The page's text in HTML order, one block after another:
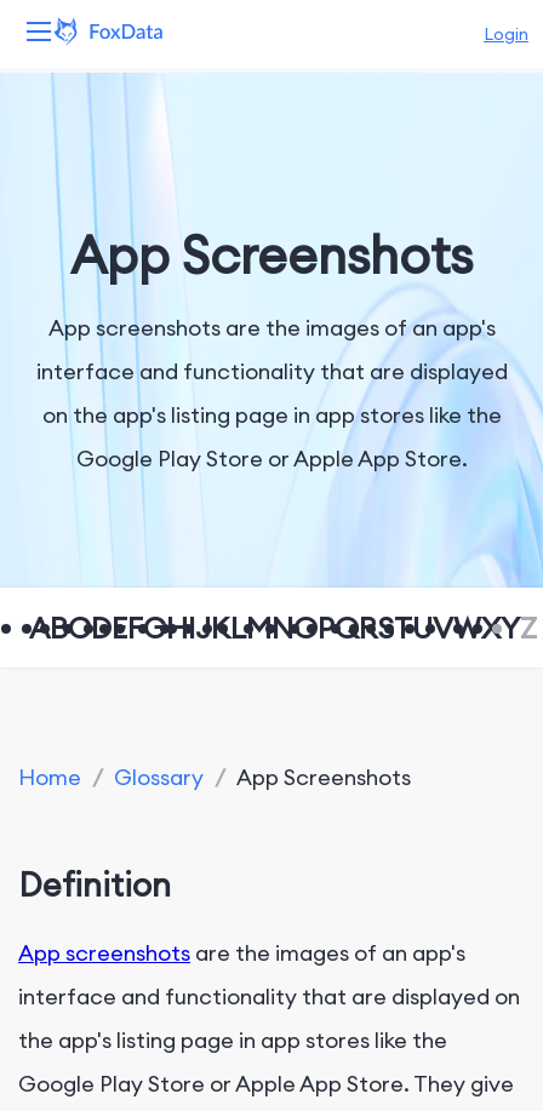
Login
Solutions
Resources
Pricing
Company
App Screenshots
App screenshots are the images of an app's
interface and functionality that are displayed
on the app's listing page in app stores like the
Google Play Store or Apple App Store.
ABCDEFGHIJKLMNOPQRSTUVWXYZ
Home / Glossary / App Screenshots
Definition
App screenshots are the images of an app's
interface and functionality that are displayed on
the app's listing page in app stores like the
Google Play Store or Apple App Store. They give